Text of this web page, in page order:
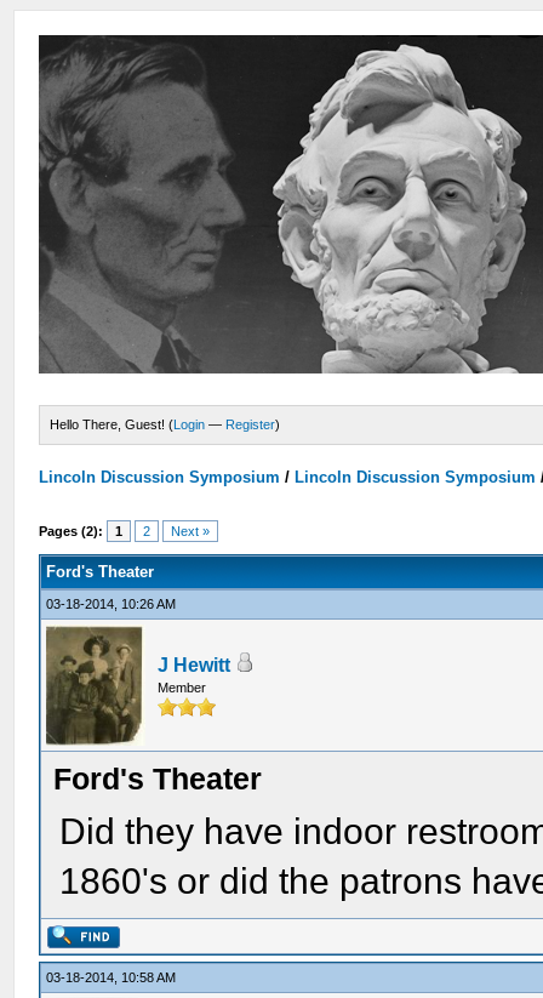
Hello There, Guest! (Login — Register)
Lincoln Discussion Symposium / Lincoln Discussion Symposium
Pages (2): 1 2 Next »
Ford's Theater
03-18-2014, 10:26 AM
J Hewitt
Member
Ford's Theater
Did they have indoor
1860's or did the patrons
03-18-2014, 10:58 AM